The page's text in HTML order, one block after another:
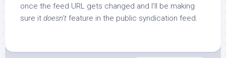
once the feed URL gets changed and I’ll be making
sure it doesn’t feature in the public syndication feed.